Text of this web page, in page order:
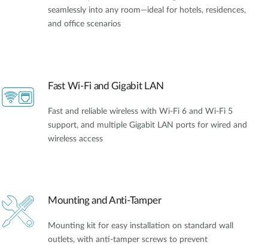
seamlessly into any room—ideal for hotels, residences,
and office scenarios
Fast Wi-Fi and Gigabit LAN
Fast and reliable wireless with Wi-Fi 6 and Wi-Fi 5
support, and multiple Gigabit LAN ports for wired and
wireless access
Mounting and Anti-Tamper
Mounting kit for easy installation on standard wall
outlets, with anti-tamper screws to prevent